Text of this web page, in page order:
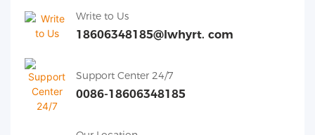
Write to Us
18606348185@lwhyrt. com
Support Center 24/7
0086-18606348185